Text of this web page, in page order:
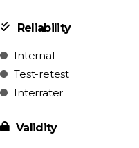
Reliability
Internal
Test-retest
Interrater
Validity